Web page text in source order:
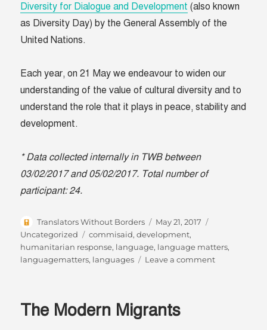
Diversity for Dialogue and Development (also known
as Diversity Day) by the General Assembly of the
United Nations.
Each year, on 21 May we endeavour to widen our
understanding of the value of cultural diversity and to
understand the role that it plays in peace, stability and
development.
* Data collected internally in TWB between
03/02/2017 and 05/02/2017. Total number of
participant: 24.
Author
Translators Without Borders
Posted
on
May 21, 2017
Uncategorized
Tags
commisaid,development,
humanitarian response, language, language matters,
languagematters, languages Leave a commenton
The Modern Migrants